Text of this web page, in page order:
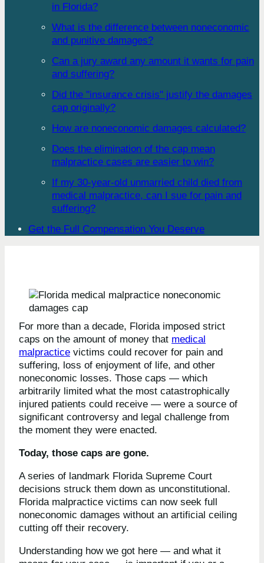
in Florida?
What is the difference between noneconomic
and punitive damages?
Can a jury award any amount it wants for pain
and suffering?
Did the "insurance crisis" justify the damages
cap originally?
How are noneconomic damages calculated?
Does the elimination of the cap mean
malpractice cases are easier to win?
If my 30-year-old unmarried child died from
medical malpractice, can I sue for pain and
suffering?
Get the Full Compensation You Deserve
For more than a decade, Florida imposed strict
caps on the amount of money that medical
malpractice victims could recover for pain and
suffering, loss of enjoyment of life, and other
noneconomic losses. Those caps — which
arbitrarily limited what the most catastrophically
injured patients could receive — were a source of
significant controversy and legal challenge from
the moment they were enacted.
Today, those caps are gone.
A series of landmark Florida Supreme Court
decisions struck them down as unconstitutional.
Florida malpractice victims can now seek full
noneconomic damages without an artificial ceiling
cutting off their recovery.
Understanding how we got here — and what it